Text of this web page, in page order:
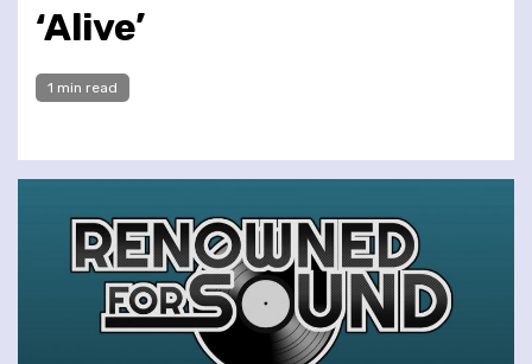
‘Alive’
1 min read